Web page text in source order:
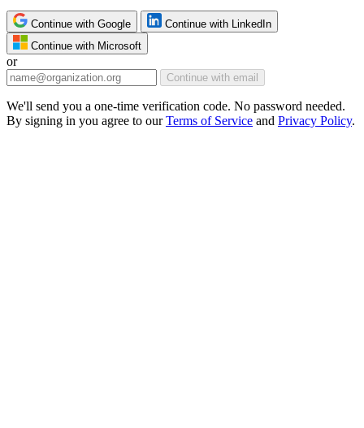
Continue with Google
Continue with LinkedIn
Continue with Microsoft
or
Continue with email
We'll send you a one-time verification code. No password needed.
By signing in you agree to ourTerms of Service and Privacy Policy.